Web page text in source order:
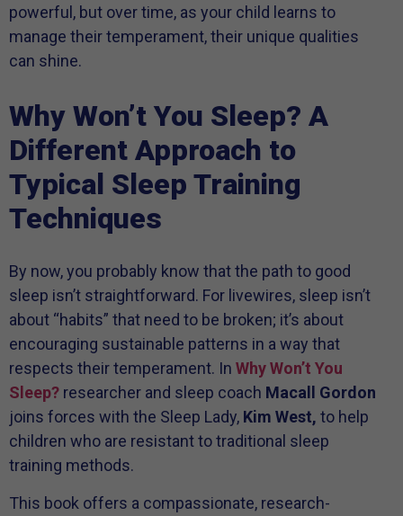
powerful, but over time, as your child learns to
manage their temperament, their unique qualities
can shine.
Why Won’t You Sleep? A
Different Approach to
Typical Sleep Training
Techniques
By now, you probably know that the path to good
sleep isn’t straightforward. For livewires, sleep isn’t
about “habits” that need to be broken; it’s about
encouraging sustainable patterns in a way that
respects their temperament. In Why Won’t You
Sleep? researcher and sleep coach Macall Gordon
joins forces with the Sleep Lady, Kim West, to help
children who are resistant to traditional sleep
training methods.
This book offers a compassionate, research-